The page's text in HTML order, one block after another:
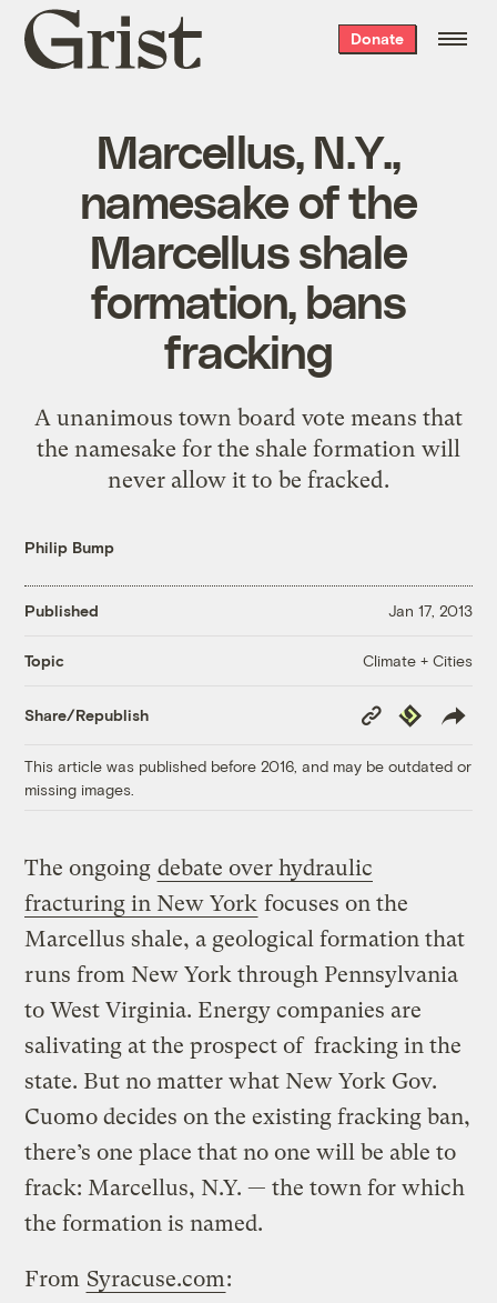
Grist
home
Donate
Marcellus, N.Y.,
namesake of the
Marcellus shale
formation, bans
fracking
A unanimous town board vote means that
the namesake for the shale formation will
never allow it to be fracked.
Philip Bump
Published Jan 17, 2013
Topic Climate + Cities
Share/Republish
Copy
Link
Republish
This article was published before 2016, and may be outdated or
missing images.
The ongoing debate over hydraulic
fracturing in New York focuses on the
Marcellus shale, a geological formation that
runs from New York through Pennsylvania
to West Virginia. Energy companies are
salivating at the prospect of fracking in the
state. But no matter what New York Gov.
Cuomo decides on the existing fracking ban,
there’s one place that no one will be able to
frack: Marcellus, N.Y. — the town for which
the formation is named.
From Syracuse.com: